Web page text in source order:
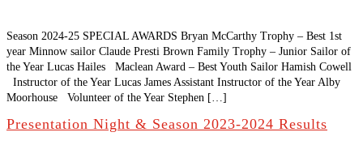
Season 2024-25 SPECIAL AWARDS Bryan McCarthy Trophy – Best 1st
year Minnow sailor Claude Presti Brown Family Trophy – Junior Sailor of
the Year Lucas Hailes Maclean Award – Best Youth Sailor Hamish Cowell
Instructor of the Year Lucas James Assistant Instructor of the Year Alby
Moorhouse Volunteer of the Year Stephen […]
Presentation Night & Season 2023-2024 Results